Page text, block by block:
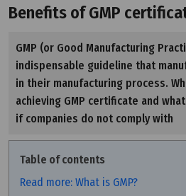
Benefits of GMP
GMP (or Good Manufacturing
indispensable guideline that
in their manufacturing process.
achieving GMP certificate and
if companies do not comply with
Table of contents
Read more: What is GMP?